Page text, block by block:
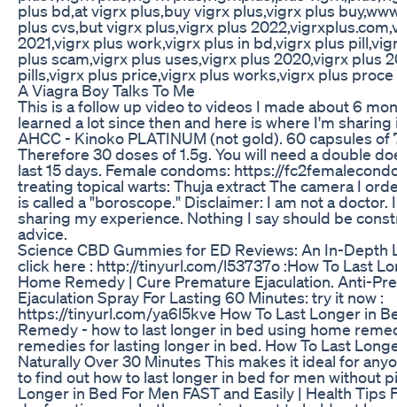
plus bd,at vigrx plus,buy vigrx plus,vigrx plus
plus cvs,but vigrx plus,vigrx plus
2021,vigrx plus work,vigrx plus in bd,vigrx plus
plus scam,vigrx plus uses,vigrx plus 2020,vigrx plus
pills,vigrx plus price,vigrx plus works,vigrx plus proce
A Viagra Boy Talks To Me
This is a follow up video to videos I made about 6
learned a lot since then and here is where I'm sharing
AHCC - Kinoko PLATINUM (not gold). 60 capsules of
Therefore 30 doses of 1.5g. You will need a double
last 15 days. Female condoms: https://
treating topical warts: Thuja extract The camera I
is called a "boroscope." Disclaimer: I am not a doctor.
sharing my experience. Nothing I say should be
advice.
Science CBD Gummies for ED Reviews: An In-Depth
click here : http://tinyurl.com/l53737o :How To Last
Home Remedy | Cure Premature Ejaculation. Anti-
Ejaculation Spray For Lasting 60 Minutes: try it now :
https://tinyurl.com/ya6l5kve How To Last Longer in
Remedy - how to last longer in bed using home
remedies for lasting longer in bed. How To Last
Naturally Over 30 Minutes This makes it ideal for
to find out how to last longer in bed for men without
Longer in Bed For Men FAST and Easily | Health Tips